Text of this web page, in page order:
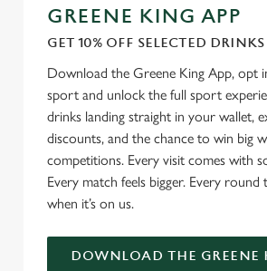
GREENE KING APP
GET 10% OFF SELECTED DRINKS
Download the Greene King App, opt
sport and unlock the full sport
drinks landing straight in your wallet,
discounts, and the chance to win big
competitions. Every visit comes with
Every match feels bigger. Every round
when it’s on us.
DOWNLOAD THE GREENE